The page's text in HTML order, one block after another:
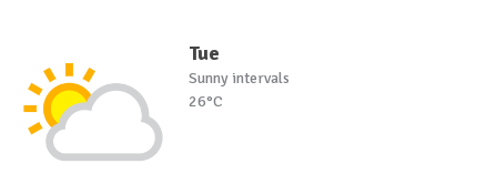
Tue
Sunny intervals
26°C